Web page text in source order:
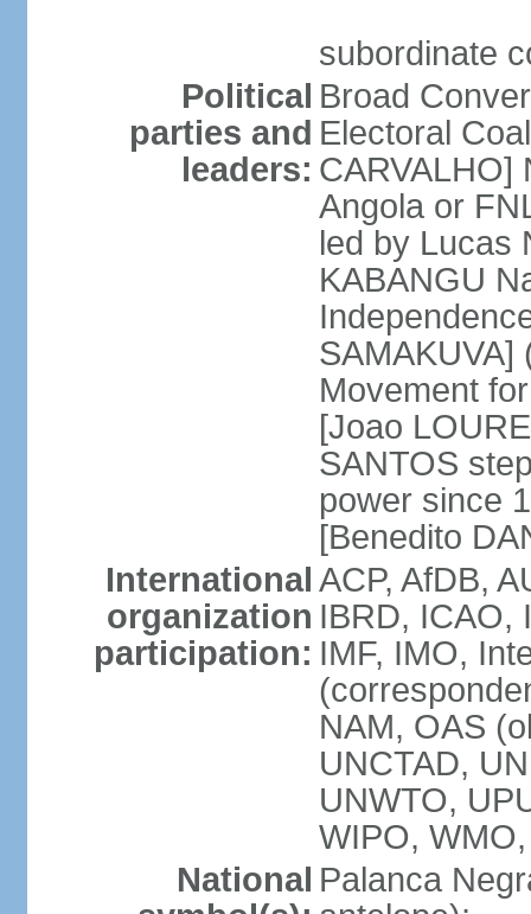
subordinate
Political
parties and
leaders:
Broad
Electoral
CARVALHO]
Angola or
led by Lucas
KABANGU
SAMAKUVA]
Movement
[Joao
SANTOS
power since
[Benedito
International
organization
participation:
ACP, AfDB,
IBRD, ICAO,
IMF, IMO,
NAM, OAS
UNCTAD,
UNWTO,
WIPO,
National Palanca